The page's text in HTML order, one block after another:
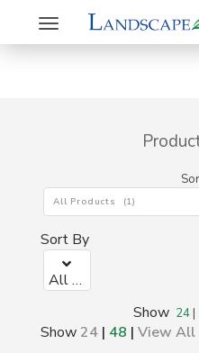
Toggle
navigation
All Products (1)
Sort By
All Products (1)
Show 24|
Show24 | 48 | View All